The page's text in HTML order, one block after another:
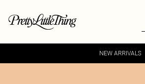
NEW ARRIVALS